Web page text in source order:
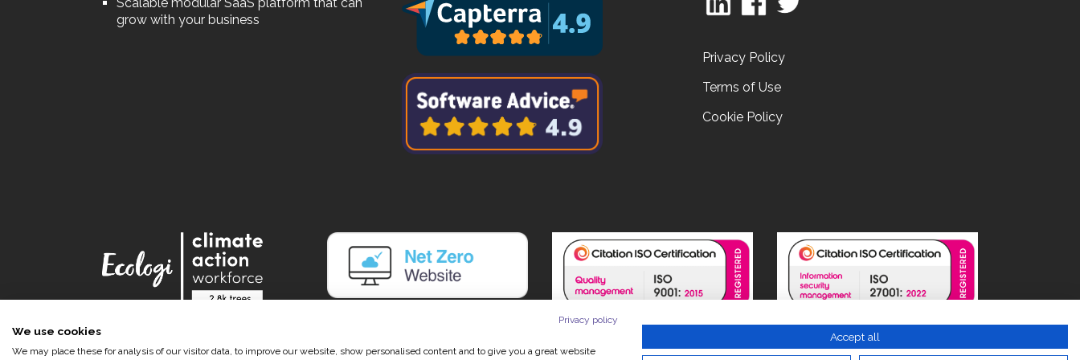
grow with your business
Privacy Policy
Terms of Use
Cookie Policy
Privacy policy
We use cookies
We may place these for analysis of our visitor data, to improve our website, show personalised content and to give you a great website
Accept all